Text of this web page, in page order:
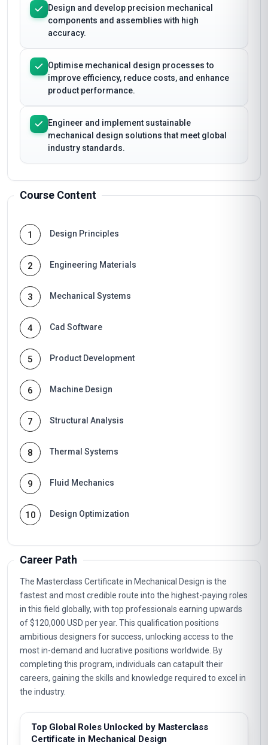
Design and develop precision mechanical
components and assemblies with high
accuracy.
Optimise mechanical design processes to
improve efficiency, reduce costs, and enhance
product performance.
Engineer and implement sustainable
mechanical design solutions that meet global
industry standards.
Course Content
1 Design Principles
2 Engineering Materials
3 Mechanical Systems
4 Cad Software
5 Product Development
6 Machine Design
7 Structural Analysis
8 Thermal Systems
9 Fluid Mechanics
10 Design Optimization
Career Path
The Masterclass Certificate in Mechanical Design is the
fastest and most credible route into the highest-paying roles
in this field globally, with top professionals earning upwards
of $120,000 USD per year. This qualification positions
ambitious designers for success, unlocking access to the
most in-demand and lucrative positions worldwide. By
completing this program, individuals can catapult their
careers, gaining the skills and knowledge required to excel in
the industry.
Top Global Roles Unlocked by Masterclass
Certificate in Mechanical Design